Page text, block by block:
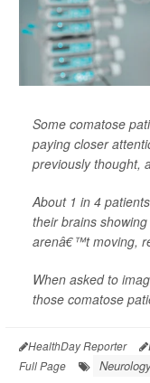
Some comatose
paying closer
previously thought,
About 1 in 4
their brains
arenâ€™t moving,
When asked to
those comatose
HealthDay Reporter
Full Page